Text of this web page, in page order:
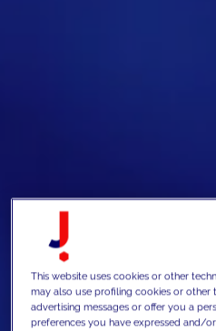
This website uses cookies or other
may also use profiling cookies or
advertising messages or offer you a
preferences you have expressed and/